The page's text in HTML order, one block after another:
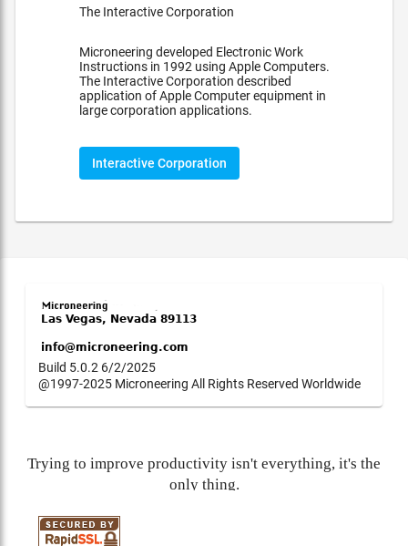
The Interactive Corporation
Microneering developed Electronic Work
Instructions in 1992 using Apple Computers.
The Interactive Corporation described
application of Apple Computer equipment in
large corporation applications.
Interactive Corporation
Build 5.0.2 6/2/2025
@1997-2025 Microneering All Rights Reserved Worldwide
Trying to improve productivity isn't everything, it's the
only thing.